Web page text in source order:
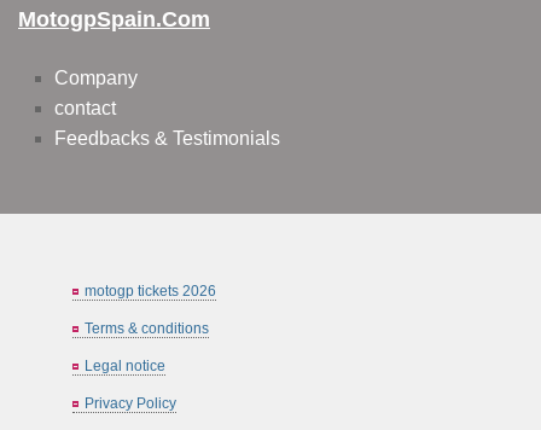
MotogpSpain.com
Company
contact
Feedbacks & Testimonials
motogp tickets 2026
Terms & conditions
Legal notice
Privacy Policy